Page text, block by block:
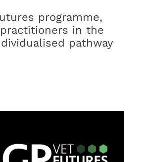
programme,
in the
pathway